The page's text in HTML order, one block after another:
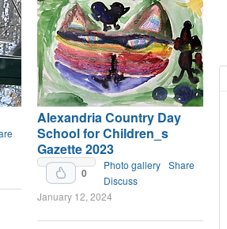
Alexandria Country Day
School for Children_s
Gazette 2023
0
Photo gallery Share
Discuss
January 12, 2024